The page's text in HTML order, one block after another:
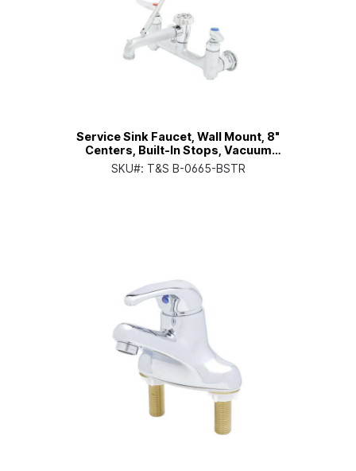
Service Sink Faucet, Wall Mount, 8"
Centers, Built-In Stops, Vacuum
Breaker, Rough
SKU#: T&S B-0665-BSTR